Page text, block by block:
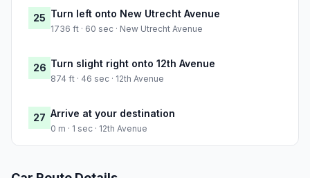
25 Turn left onto New Utrecht Avenue
1736 ft · 60 sec · New Utrecht Avenue
26 Turn slight right onto 12th Avenue
874 ft · 46 sec · 12th Avenue
27 Arrive at your destination
0 m · 1 sec · 12th Avenue